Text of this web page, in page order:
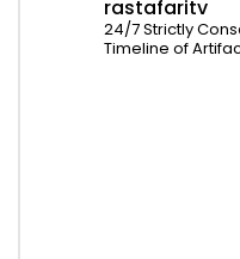
rastafaritv
24/7 Strictly
Timeline of